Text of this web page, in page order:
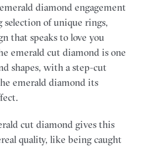
diamond engagement
of unique rings,
that speaks to love you
emerald cut diamond is one
shapes, with a step-cut
emerald diamond its
cut diamond gives this
quality, like being caught